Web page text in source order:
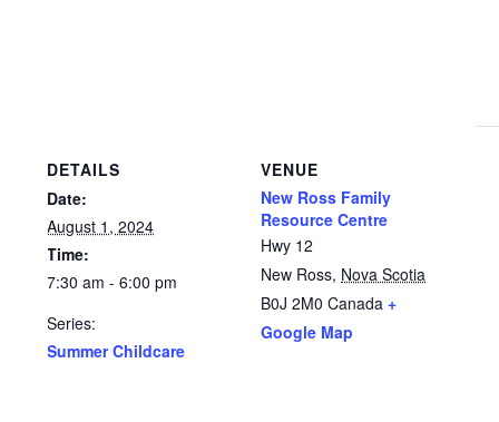
DETAILS
Date:
August 1, 2024
Time:
7:30 am - 6:00 pm
Series:
Summer Childcare
VENUE
New Ross Family
Resource Centre
Hwy 12
New Ross, Nova Scotia
B0J 2M0 Canada +
Google Map